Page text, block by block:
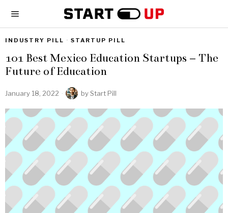
INDUSTRY PILL · STARTUP PILL
101 Best Mexico Education Startups – The
Future of Education
January 18, 2022 byStart Pill